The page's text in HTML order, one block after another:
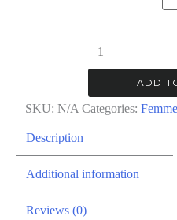
Femme
Fatale
|
Hoodie
ADD
SKU: N/A Categories:
Description
Additional information
Reviews (0)